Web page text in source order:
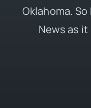
Oklahoma.
News as it